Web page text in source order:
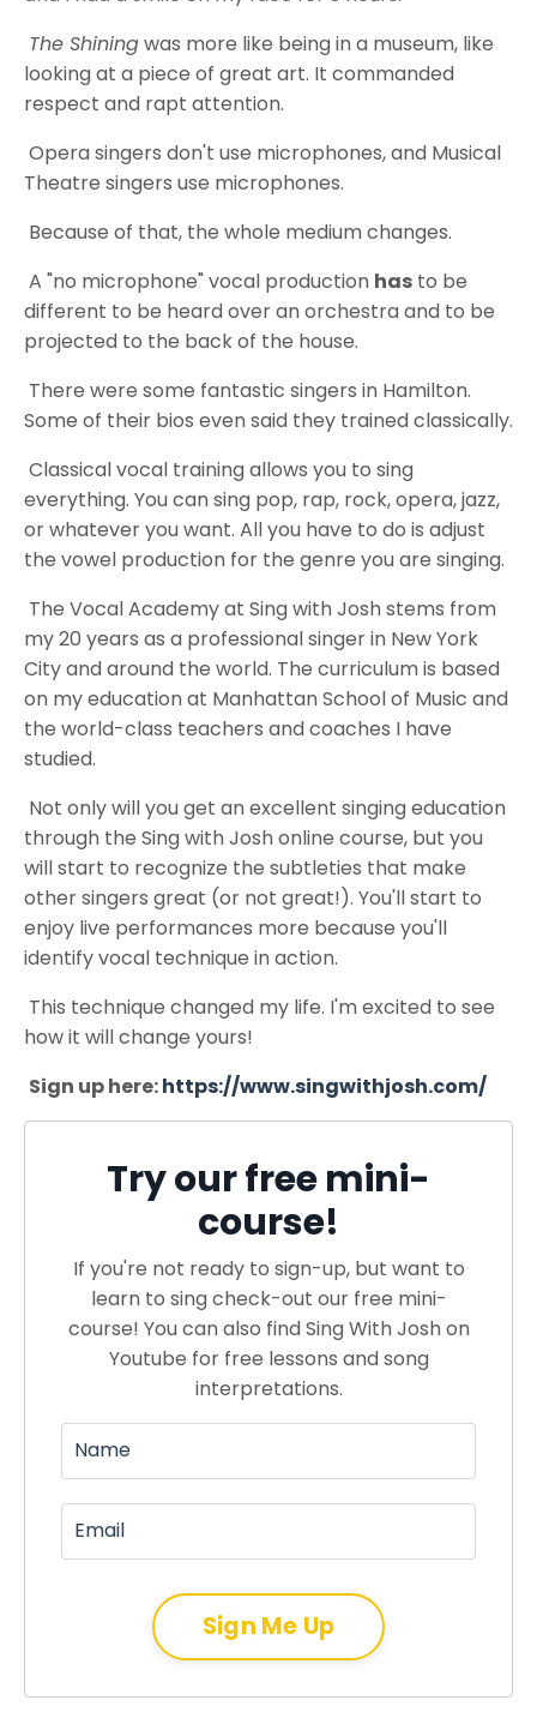
The Shiningwas more like being in a museum, like
looking at a piece of great art. It commanded
respect and rapt attention.
Opera singers don't use microphones, and Musical
Theatre singers use microphones.
Because of that, the whole medium changes.
A "no microphone" vocal production has to be
different to be heard over an orchestra and to be
projected to the back of the house.
There were some fantastic singers in Hamilton.
Some of their bios even said they trained classically.
Classical vocal training allows you to sing
everything. You can sing pop, rap, rock, opera, jazz,
or whatever you want. All you have to do is adjust
the vowel production for the genre you are singing.
The Vocal Academy at Sing with Josh stems from
my 20 years as a professional singer in New York
City and around the world. The curriculum is based
on my education at Manhattan School of Music and
the world-class teachers and coaches I have
studied.
Not only will you get an excellent singing education
through the Sing with Josh online course, but you
will start to recognize the subtleties that make
other singers great (or not great!). You'll start to
enjoy live performances more because you'll
identify vocal technique in action.
This technique changed my life. I'm excited to see
how it will change yours!
Sign up here:https://www.singwithjosh.com/
Try our free mini-
course!
If you're not ready to sign-up, but want to
learn to sing check-out our free mini-
course! You can also find Sing With Josh on
Youtube for free lessons and song
interpretations.